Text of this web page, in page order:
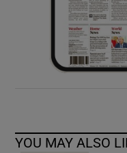
YOU MAY ALSO